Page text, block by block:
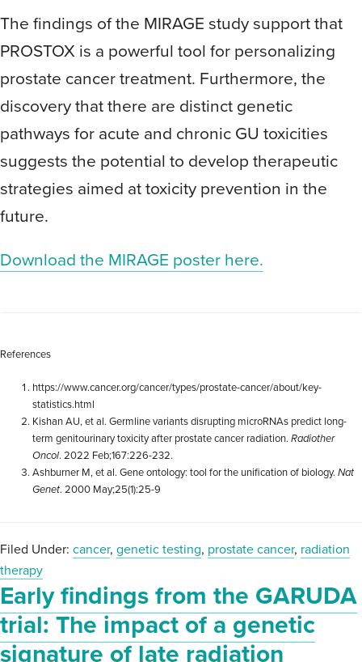
The findings of the MIRAGE study support that
PROSTOX is a powerful tool for personalizing
prostate cancer treatment. Furthermore, the
discovery that there are distinct genetic
pathways for acute and chronic GU toxicities
suggests the potential to develop therapeutic
strategies aimed at toxicity prevention in the
future.
Download the MIRAGE poster here.
References
https://www.cancer.org/cancer/types/prostate-cancer/about/key-
statistics.html
Kishan AU, et al. Germline variants disrupting microRNAs predict long-
term genitourinary toxicity after prostate cancer radiation. Radiother
Oncol. 2022 Feb;167:226-232.
Ashburner M, et al. Gene ontology: tool for the unification of biology. Nat
Genet. 2000 May;25(1):25-9
Filed Under: cancer, genetic testing, prostate cancer, radiation
therapy
Early findings from the GARUDA
trial: The impact of a genetic
signature of late radiation